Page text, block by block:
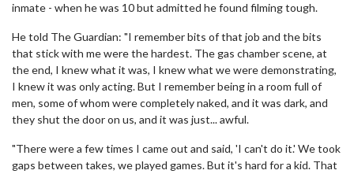
inmate - when he was 10 but admitted he found filming tough.
He told The Guardian: "I remember bits of that job and the bits
that stick with me were the hardest. The gas chamber scene, at
the end, I knew what it was, I knew what we were demonstrating,
I knew it was only acting. But I remember being in a room full of
men, some of whom were completely naked, and it was dark, and
they shut the door on us, and it was just... awful.
"There were a few times I came out and said, 'I can't do it.' We took
gaps between takes, we played games. But it's hard for a kid. That